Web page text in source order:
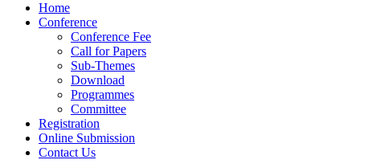
Home
Conference
Conference Fee
Call for Papers
Sub-Themes
Download
Programmes
Committee
Registration
Online Submission
Contact Us